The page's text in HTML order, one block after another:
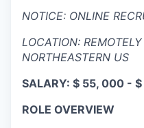
NOTICE: ONLINE
LOCATION:
NORTHEASTERN US
SALARY: $ 55, 000 -
ROLE OVERVIEW